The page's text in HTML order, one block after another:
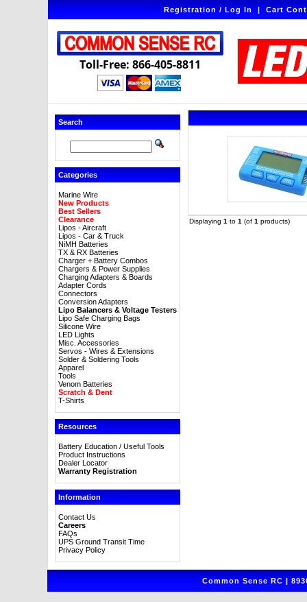
Registration / Log In|Cart
Toll-Free: 866-405-8811
Search
Categories
Marine Wire
New Products
Best Sellers
Clearance
Lipos - Aircraft
Lipos - Car & Truck
NiMH Batteries
TX & RX Batteries
Charger + Battery Combos
Chargers & Power Supplies
Charging Adapters & Boards
Adapter Cords
Connectors
Conversion Adapters
Lipo Balancers & Voltage Testers
Lipo Safe Charging Bags
Silicone Wire
LED Lights
Misc. Accessories
Servos - Wires & Extensions
Solder & Soldering Tools
Apparel
Tools
Venom Batteries
Scratch & Dent
T-Shirts
Resources
Battery Education / Useful Tools
Product Instructions
Dealer Locator
Warranty Registration
Information
Contact Us
Careers
FAQs
UPS Ground Transit Time
Privacy Policy
Displaying 1 to 1 (of 1 products)
Common Sense RC |